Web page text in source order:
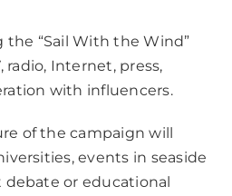
the “Sail With the Wind”
radio, Internet, press,
with influencers.
of the campaign will
events in seaside
debate or educational